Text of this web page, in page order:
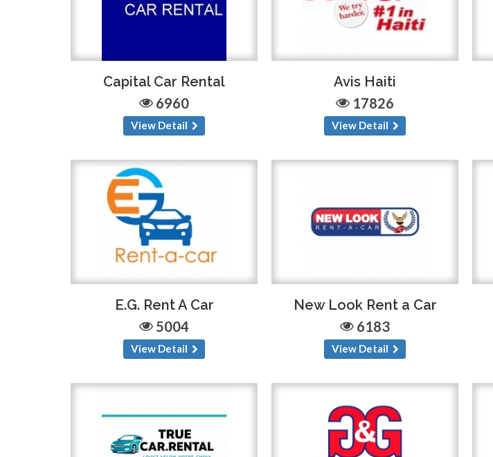
Capital Car Rental
6960
View Detail
Avis Haiti
17826
View Detail
E.G. Rent A Car
5004
View Detail
New Look Rent a Car
6183
View Detail